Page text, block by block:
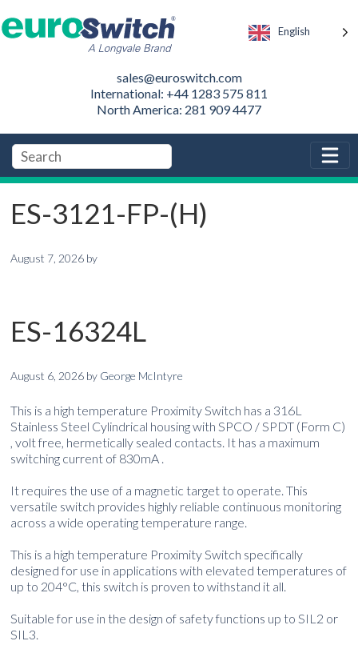
English
sales@euroswitch.com
International: +44 1283 575 811
North America: 281 909 4477
ES-3121-FP-(H)
August 7, 2026 by
ES-16324L
August 6, 2026 by George McIntyre
This is a high temperature Proximity Switch has a 316L
Stainless Steel Cylindrical housing with SPCO / SPDT (Form C)
, volt free, hermetically sealed contacts. It has a maximum
switching current of 830mA .
It requires the use of a magnetic target to operate. This
versatile switch provides highly reliable continuous monitoring
across a wide operating temperature range.
This is a high temperature Proximity Switch specifically
designed for use in applications with elevated temperatures of
up to 204°C, this switch is proven to withstand it all.
Suitable for use in the design of safety functions up to SIL2 or
SIL3.